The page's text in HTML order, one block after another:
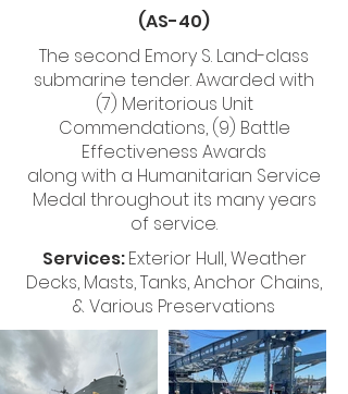
(AS-40)
The second Emory S. Land-class
submarine tender. Awarded with
(7) Meritorious Unit
Commendations, (9) Battle
Effectiveness Awards
along with a Humanitarian Service
Medal throughout its many years
of service.
Services:Exterior Hull, Weather
Decks, Masts, Tanks, Anchor Chains,
& Various Preservations